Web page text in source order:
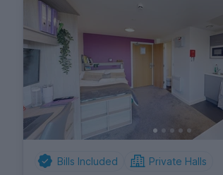
Bills Included Private Halls